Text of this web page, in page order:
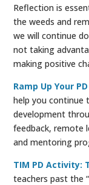
Reflection is
the weeds and
we will continue
not taking
making positive
Ramp Up Your
help you continue
development
feedback, remote
and mentoring
TIM PD Activity:
teachers past the